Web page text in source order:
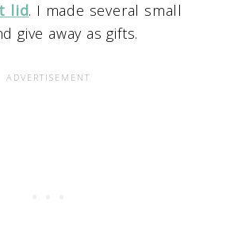
lid. I made several small
give away as gifts.